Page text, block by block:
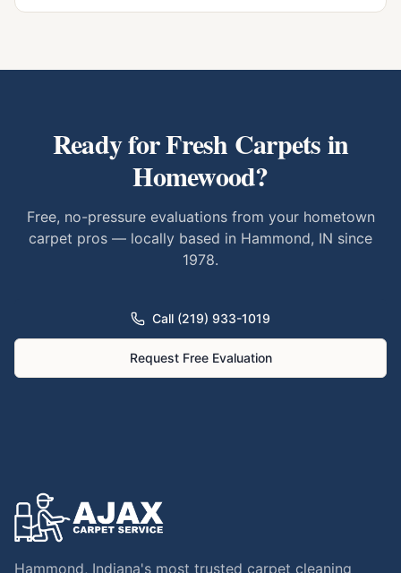
Ready for Fresh Carpets in
Homewood?
Free, no-pressure evaluations from your hometown
carpet pros — locally based in Hammond, IN since
1978.
Call (219) 933-1019
Request Free Evaluation
Hammond, Indiana's most trusted carpet cleaning